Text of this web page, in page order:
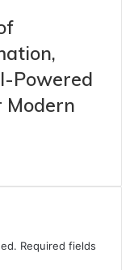
Powered
Modern
Required fields